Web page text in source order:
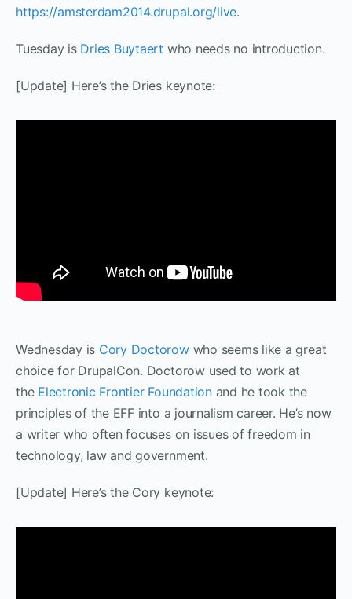
https://amsterdam2014.drupal.org/live.
Tuesday is Dries Buytaert who needs no introduction.
[Update] Here’s the Dries keynote:
Wednesday is Cory Doctorowwho seems like a great
choice for DrupalCon. Doctorow used to work at
the Electronic Frontier Foundationand he took the
principles of the EFF into a journalism career. He’s now
a writer who often focuses on issues of freedom in
technology, law and government.
[Update] Here’s the Cory keynote: